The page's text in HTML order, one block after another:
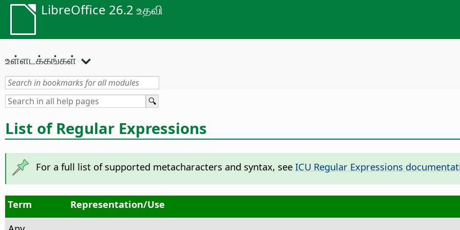
LibreOffice 26.2 உதவி
உள்ளடக்கங்கள்
List of Regular Expressions
For a full list of supported metacharacters and syntax, see ICU Regular Expressions
Term
Representation/Use